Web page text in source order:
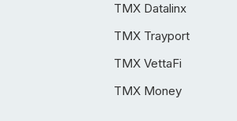
TMX Datalinx
TMX Trayport
TMX VettaFi
TMX Money